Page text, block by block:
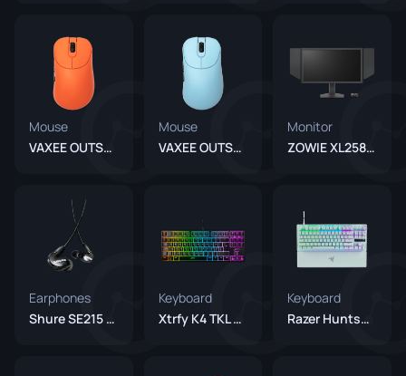
Mouse
VAXEE OUTSET AX Wireless Orange
Mouse
VAXEE OUTSET AX Wireless Blue
Monitor
ZOWIE XL2586X+
Earphones
Shure SE215 Black
Keyboard
Xtrfy K4 TKL RGB
Keyboard
Razer Huntsman V3 Pro TKL White